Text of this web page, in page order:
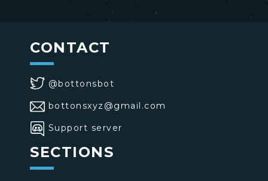
CONTACT
@bottonsbot
bottonsxyz@gmail.com
Support server
SECTIONS